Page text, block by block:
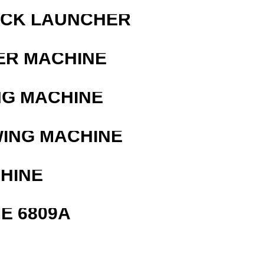
LAUNCHER
MACHINE
MACHINE
MACHINE
6809A